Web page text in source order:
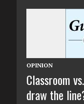
OPINION
Classroom
draw the